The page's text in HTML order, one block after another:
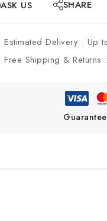
ASK US
SHARE
Estimated Delivery : Up
Free Shipping &